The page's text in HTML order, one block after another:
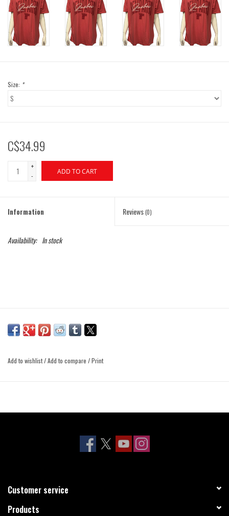
Size: *
C$34.99
+
-
ADD TO CART
Information Reviews(0)
Availability: In stock
Add to wishlist/Add to compare /Print
Customer service
Products